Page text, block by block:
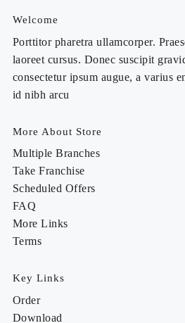
Welcome
Porttitor pharetra ullamcorper.
laoreet cursus. Donec suscipit
consectetur ipsum augue, a varius
id nibh arcu
More About Store
Multiple Branches
Take Franchise
Scheduled Offers
FAQ
More Links
Terms
Key Links
Order
Download